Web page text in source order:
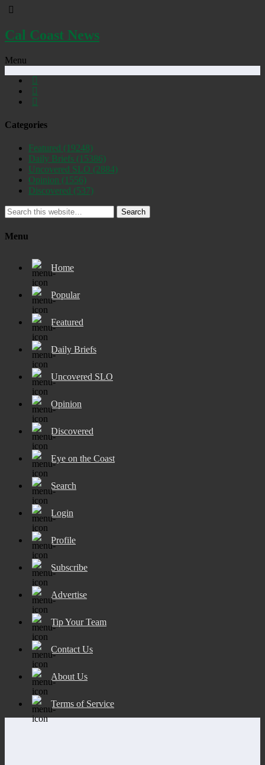
Cal Coast News
Menu
Categories
Featured (19248)
Daily Briefs (15386)
Uncovered SLO (2884)
Opinion (1556)
Discovered (537)
Search
Menu
Home
Popular
Featured
Daily Briefs
Uncovered SLO
Opinion
Discovered
Eye on the Coast
Search
Login
Profile
Subscribe
Advertise
Tip Your Team
Contact Us
About Us
Terms of Service